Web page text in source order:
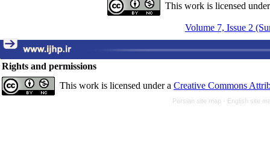
This work is licensed
Volume 7, Issue 2
Rights and permissions
This work is licensed under a Creative Commons
Persian site map - English site